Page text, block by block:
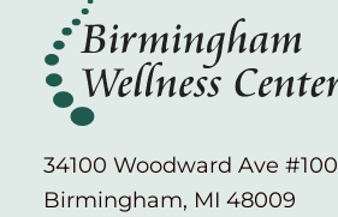
34100 Woodward Ave #100
Birmingham, MI 48009